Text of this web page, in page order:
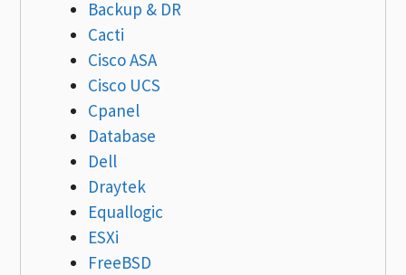
Backup & DR
Cacti
Cisco ASA
Cisco UCS
Cpanel
Database
Dell
Draytek
Equallogic
ESXi
FreeBSD